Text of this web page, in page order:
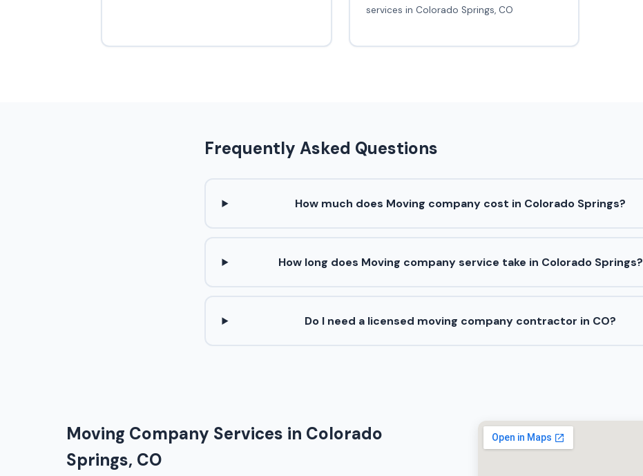
services in Colorado Springs, CO
Frequently Asked Questions
How much does Moving company cost in Colorado Springs?
How long does Moving company service take in Colorado Springs?
Do I need a licensed moving company contractor in CO?
Moving Company Services in Colorado
Springs, CO